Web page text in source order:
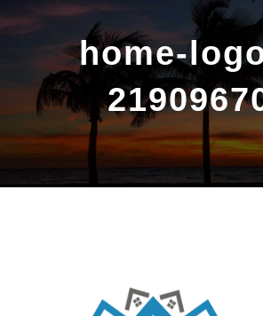
home-